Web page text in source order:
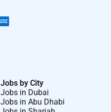
Jobs by City
Jobs in Dubai
Jobs in Abu Dhabi